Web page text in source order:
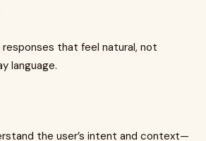
that feel natural, not
language.
the user’s intent and context—